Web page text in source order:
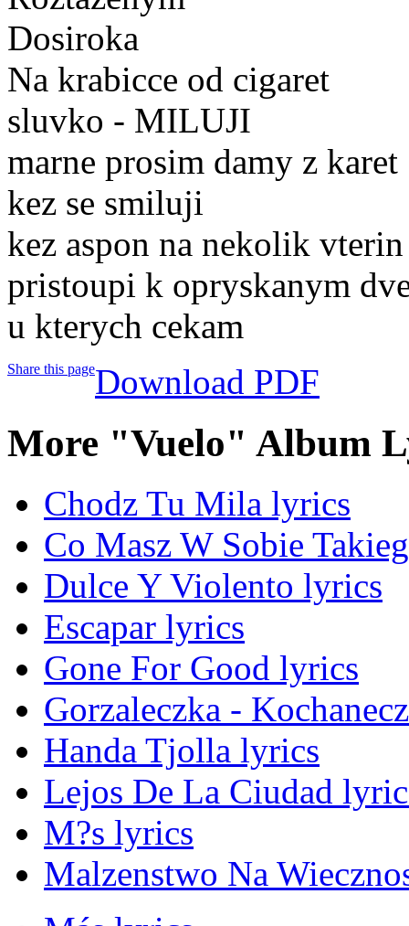
Dosiroka
Na krabicce od cigaret
sluvko - MILUJI
marne prosim damy z karet
kez se smiluji
kez aspon na nekolik vterin
pristoupi k opryskanym
u kterych cekam
Share this pageDownload PDF
More "Vuelo" Album
Chodz Tu Mila lyrics
Co Masz W Sobie
Dulce Y Violento lyrics
Escapar lyrics
Gone For Good lyrics
Gorzaleczka -
Handa Tjolla lyrics
Lejos De La Ciudad
M?s lyrics
Malzenstwo Na